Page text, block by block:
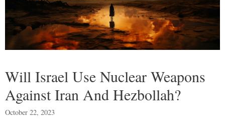
Will Israel Use Nuclear Weapons
Against Iran And Hezbollah?
October 22, 2023